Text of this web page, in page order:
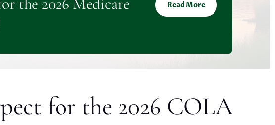
Read More
for the 2026 COLA